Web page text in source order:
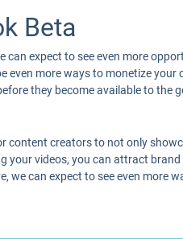
Beta
can expect to see even more
even more ways to monetize
they become available to the
content creators to not only
your videos, you can attract
we can expect to see even